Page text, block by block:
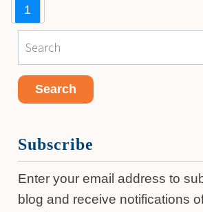
1
Subscribe
Enter your email address to
blog and receive notifications